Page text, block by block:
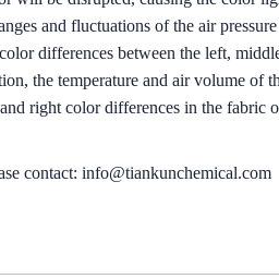
and fluctuations of the air
differences between the left,
the temperature and air volume
right color differences in the fabric
contact: info@tiankunchemical.com